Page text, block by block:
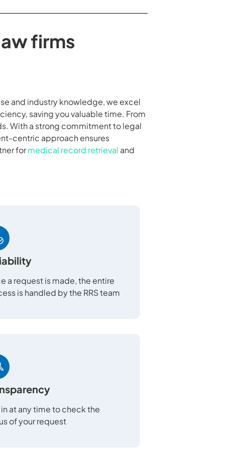
firms
and industry knowledge, we excel
saving you valuable time. From
With a strong commitment to legal
centric approach ensures
formedical record retrieval and
a request is made, the entire
is handled by the RRS team
at any time to check the
of your request